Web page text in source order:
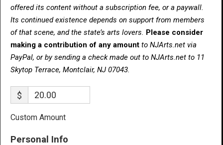
offered its content without a subscription fee, or a paywall.
Its continued existence depends on support from members
of that scene, and the state’s arts lovers. Please consider
making a contribution of any amount to NJArts.net via
PayPal, or by sending a check made out to NJArts.net to 11
Skytop Terrace, Montclair, NJ 07043.
$
Custom Amount
Personal Info